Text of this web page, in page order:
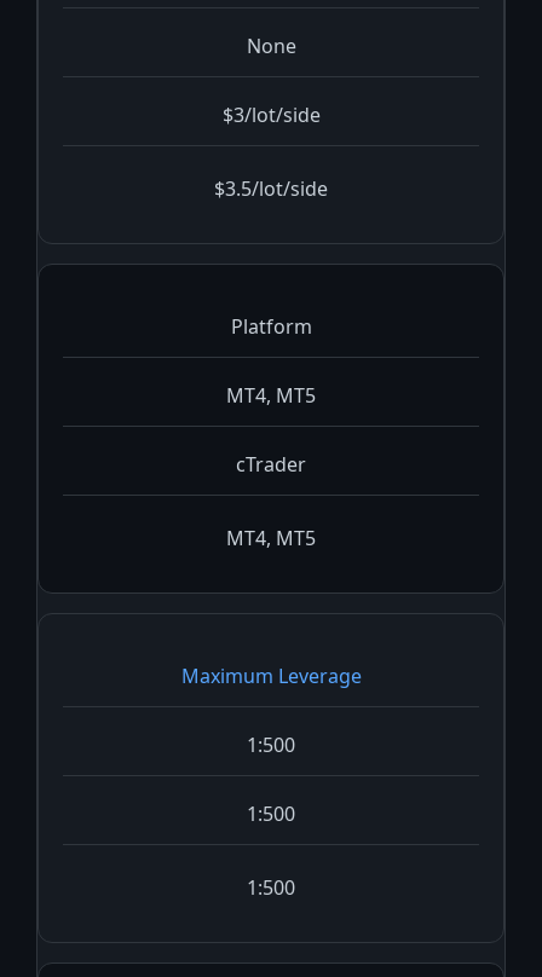
None
$3/lot/side
$3.5/lot/side
Platform
MT4, MT5
cTrader
MT4, MT5
Maximum Leverage
1:500
1:500
1:500